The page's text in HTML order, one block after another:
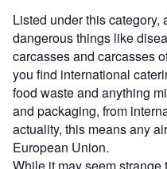
Listed under this
dangerous things like
carcasses and carcasses
you find international
food waste and anything
and packaging, from
actuality, this means any
European Union.
While it may seem